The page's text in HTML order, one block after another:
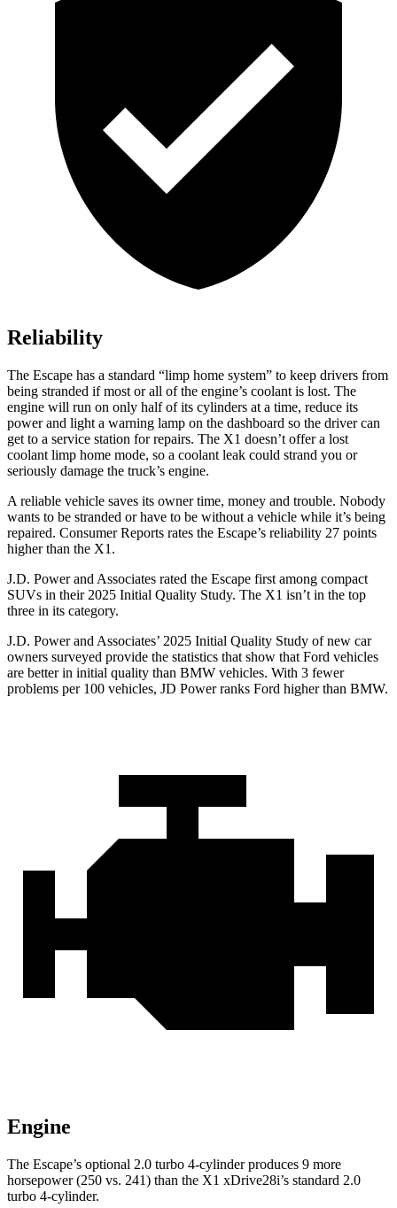
Reliability
The Escape has a standard “limp home system” to keep drivers from
being stranded if most or all of the engine’s coolant is lost. The
engine will run on only half of its cylinders at a time, reduce its
power and light a warning lamp on the dashboard so the driver can
get to a service station for repairs. The X1 doesn’t offer a lost
coolant limp home mode, so a coolant leak could strand you or
seriously damage the truck’s engine.
A reliable vehicle saves its owner time, money and trouble. Nobody
wants to be stranded or have to be without a vehicle while it’s being
repaired. Consumer Reports rates the Escape’s reliability 27 points
higher than the X1.
J.D. Power and Associates rated the Escape first among compact
SUVs in their 2025 Initial Quality Study. The X1 isn’t in the top
three in its category.
J.D. Power and Associates’ 2025 Initial Quality Study of new car
owners surveyed provide the statistics that show that Ford vehicles
are better in initial quality than BMW vehicles. With 3 fewer
problems per 100 vehicles, JD Power ranks Ford higher than BMW.
Engine
The Escape’s optional 2.0 turbo 4-cylinder produces 9 more
horsepower (250 vs. 241) than the X1 xDrive28i’s standard 2.0
turbo 4-cylinder.